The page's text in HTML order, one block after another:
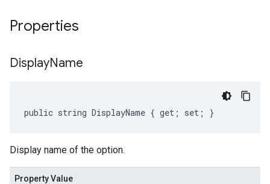
Properties
DisplayName
public string DisplayName { get; set; }
Display name of the option.
Property Value